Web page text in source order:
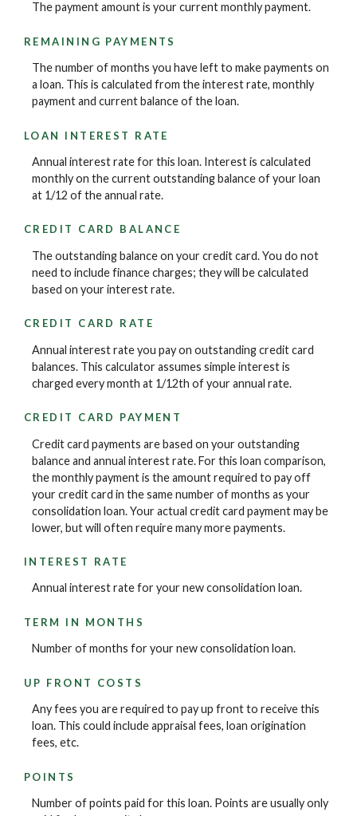
The payment amount is your current monthly payment.
REMAINING PAYMENTS
The number of months you have left to make payments on
a loan. This is calculated from the interest rate, monthly
payment and current balance of the loan.
LOAN INTEREST RATE
Annual interest rate for this loan. Interest is calculated
monthly on the current outstanding balance of your loan
at 1/12 of the annual rate.
CREDIT CARD BALANCE
The outstanding balance on your credit card. You do not
need to include finance charges; they will be calculated
based on your interest rate.
CREDIT CARD RATE
Annual interest rate you pay on outstanding credit card
balances. This calculator assumes simple interest is
charged every month at 1/12th of your annual rate.
CREDIT CARD PAYMENT
Credit card payments are based on your outstanding
balance and annual interest rate. For this loan comparison,
the monthly payment is the amount required to pay off
your credit card in the same number of months as your
consolidation loan. Your actual credit card payment may be
lower, but will often require many more payments.
INTEREST RATE
Annual interest rate for your new consolidation loan.
TERM IN MONTHS
Number of months for your new consolidation loan.
UP FRONT COSTS
Any fees you are required to pay up front to receive this
loan. This could include appraisal fees, loan origination
fees, etc.
POINTS
Number of points paid for this loan. Points are usually only